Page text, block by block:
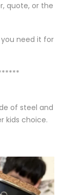
quote, or the
need it for
of steel and
kids choice.